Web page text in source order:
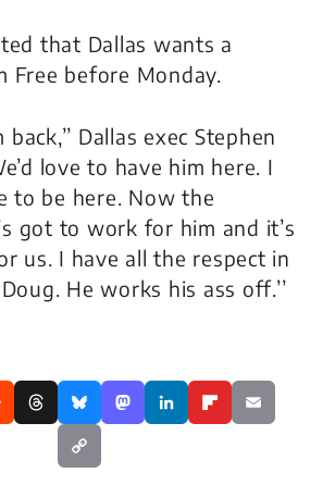
that Dallas wants a
Free before Monday.
Dallas exec Stephen
love to have him here. I
to be here. Now the
got to work for him and it’s
us. I have all the respect in
He works his ass off.’’